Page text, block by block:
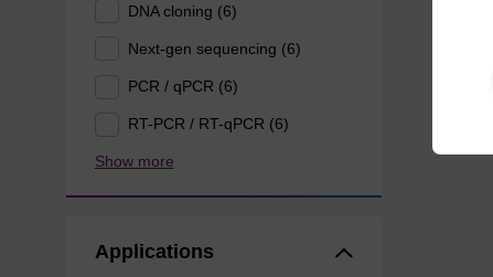
DNA cloning (6)
Next-gen sequencing (6)
PCR / qPCR (6)
RT-PCR / RT-qPCR (6)
Show more
Applications